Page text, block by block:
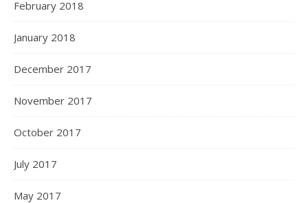
February 2018
January 2018
December 2017
November 2017
October 2017
July 2017
May 2017